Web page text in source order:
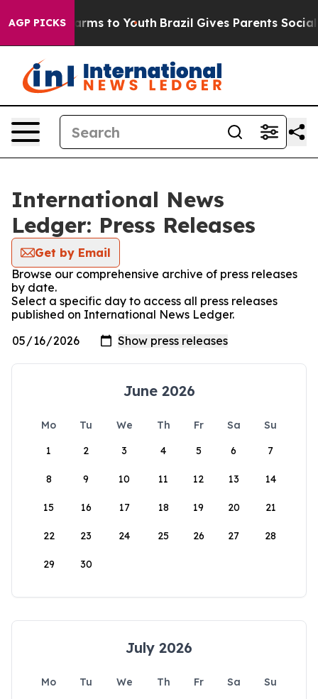
AGP PICKSHarms to Youth Brazil Gives Parents Social
International News
Ledger: Press Releases
Get by Email
Browse our comprehensive archive of press releases
by date.
Select a specific day to access all press releases
published on International News Ledger.
June 2026
Mo Tu We Th Fr Sa
Su
1
2 3 4 5 6 7
8 9 10 11 12 13 14
15 16 17 18 19 20 21
22 23 24 25 26 27 28
29 30
July 2026
Mo Tu We Th Fr Sa
Su